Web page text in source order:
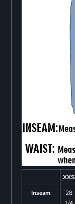
XXS
Inseam
28